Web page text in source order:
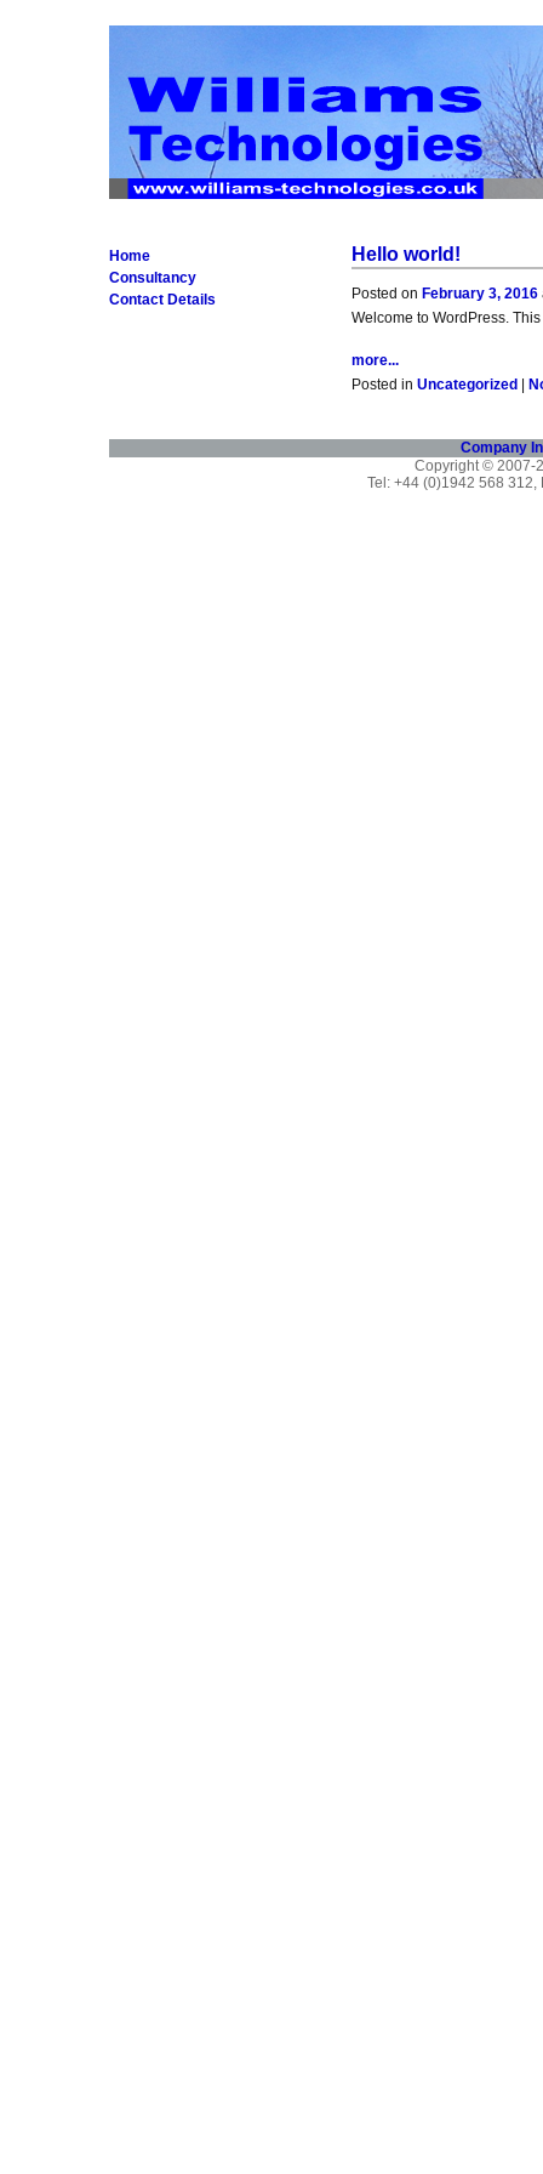
Hello world!
Posted on February 3, 2016
Welcome to WordPress.
more...
Posted in Uncategorized
Home
Consultancy
Contact Details
Company
Copyright © 2007-
Tel: +44 (0)1942 568 312,